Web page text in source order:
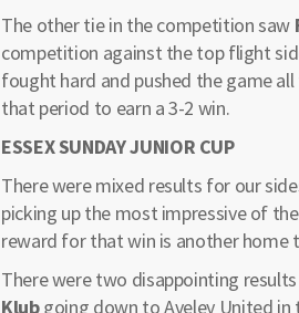
The other tie in the competition saw
competition against the top flight
fought hard and pushed the game
that period to earn a 3-2 win.
ESSEX SUNDAY JUNIOR CUP
There were mixed results for our
picking up the most impressive of
reward for that win is another home
There were two disappointing
Klubgoing down to Aveley United in